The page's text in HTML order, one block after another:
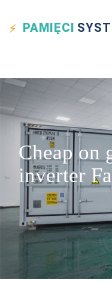
PAMIĘCI
Cheap on
inverter